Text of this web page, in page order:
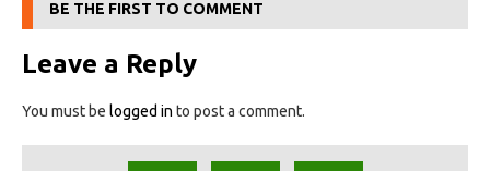
BE THE FIRST TO COMMENT
Leave a Reply
You must be logged in to post a comment.